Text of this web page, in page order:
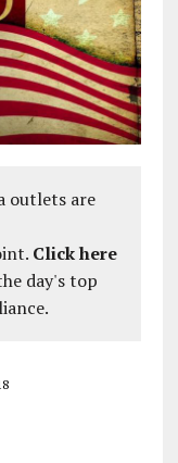
outlets are
Click here
day's top